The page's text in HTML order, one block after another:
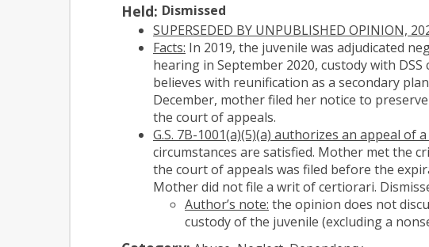
Held: Dismissed
SUPERSEDED BY UNPUBLISHED OPINION,
Facts: In 2019, the juvenile was adjudicated
hearing in September 2020, custody with
believes with reunification as a secondary
December, mother filed her notice to
the court of appeals.
G.S. 7B-1001(a)(5)(a) authorizes an appeal
circumstances are satisfied. Mother met the
the court of appeals was filed before the
Mother did not file a writ of certiorari.
Author’s note: the opinion does not
custody of the juvenile (excluding a